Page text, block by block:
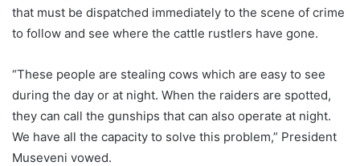
that must be dispatched immediately to the scene of crime
to follow and see where the cattle rustlers have gone.
“These people are stealing cows which are easy to see
during the day or at night. When the raiders are spotted,
they can call the gunships that can also operate at night.
We have all the capacity to solve this problem,” President
Museveni vowed.